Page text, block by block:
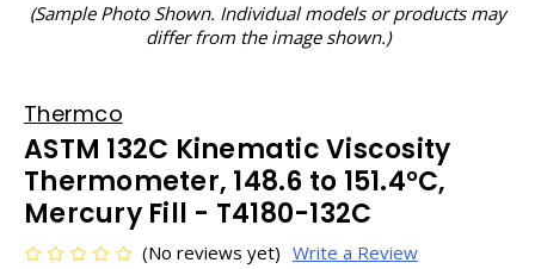
(Sample Photo Shown. Individual models or products may
differ from the image shown.)
Thermco
ASTM 132C Kinematic Viscosity
Thermometer, 148.6 to 151.4°C,
Mercury Fill - T4180-132C
(No reviews yet) Write a Review